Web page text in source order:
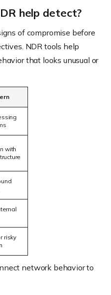
help detect?
of compromise before
NDR tools help
that looks unusual or
with
risky
network behavior to